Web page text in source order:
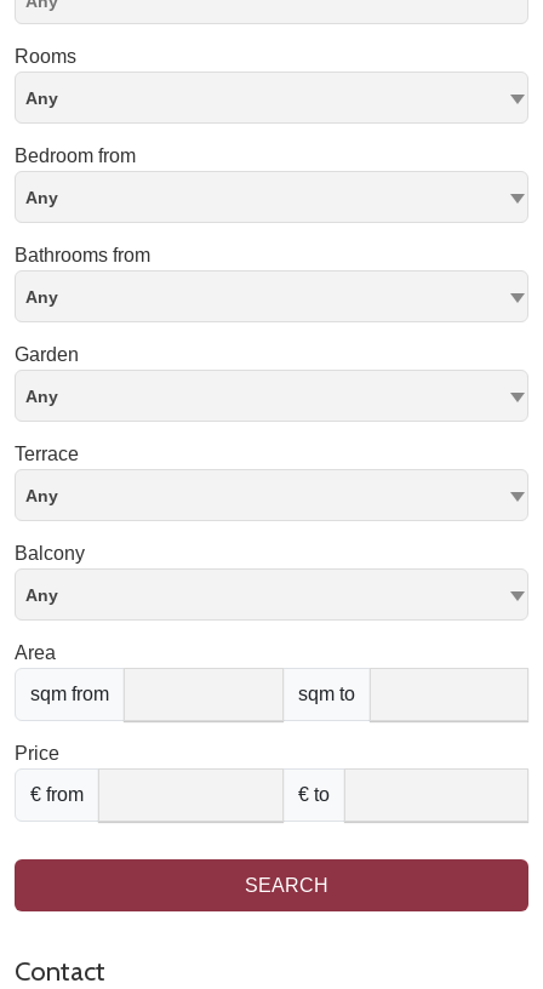
Rooms
Any
Bedroom from
Any
Bathrooms from
Any
Garden
Any
Terrace
Any
Balcony
Any
Area
sqm from
sqm to
Price
€ from
€ to
SEARCH
Contact